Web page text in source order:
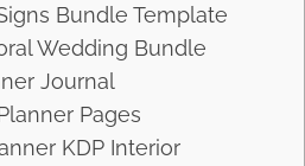
Bundle Template
Wedding Bundle
Journal
Pages
KDP Interior